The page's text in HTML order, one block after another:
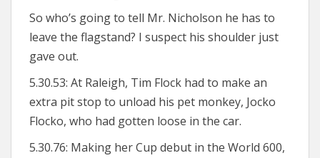
So who’s going to tell Mr. Nicholson he has to
leave the flagstand? I suspect his shoulder just
gave out.
5.30.53: At Raleigh, Tim Flock had to make an
extra pit stop to unload his pet monkey, Jocko
Flocko, who had gotten loose in the car.
5.30.76: Making her Cup debut in the World 600,